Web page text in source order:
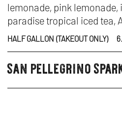
lemonade, pink lemonade,
paradise tropical iced tea,
HALF GALLON (TAKEOUT ONLY)
beverages
san pellegrino